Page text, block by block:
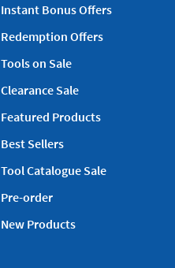
Instant Bonus Offers
Redemption Offers
Tools on Sale
Clearance Sale
Featured Products
Best Sellers
Tool Catalogue Sale
Pre-order
New Products